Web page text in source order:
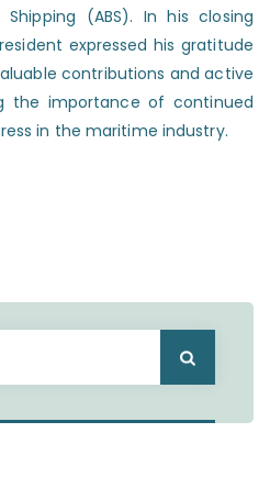
(ABS). In his closing
expressed his gratitude
contributions and active
the importance of continued
in the maritime industry.